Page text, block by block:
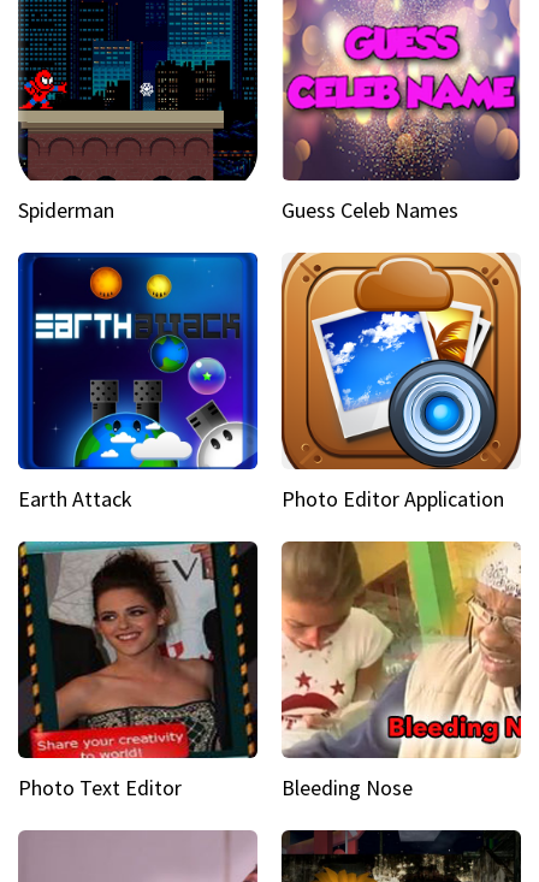
Spiderman Guess Celeb Names
Earth Attack Photo Editor Application
Photo Text Editor Bleeding Nose